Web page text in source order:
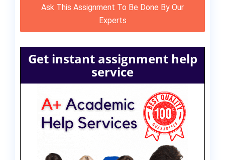
Ask This Assignment To Be Done By Our
Experts
Get instant assignment help
service